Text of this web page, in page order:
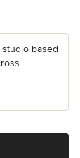
based